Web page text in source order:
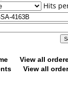
Hits
View all
View all